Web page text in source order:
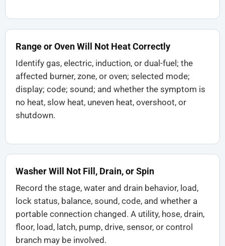
Range or Oven Will Not Heat Correctly
Identify gas, electric, induction, or dual-fuel; the
affected burner, zone, or oven; selected mode;
display; code; sound; and whether the symptom is
no heat, slow heat, uneven heat, overshoot, or
shutdown.
Washer Will Not Fill, Drain, or Spin
Record the stage, water and drain behavior, load,
lock status, balance, sound, code, and whether a
portable connection changed. A utility, hose, drain,
floor, load, latch, pump, drive, sensor, or control
branch may be involved.